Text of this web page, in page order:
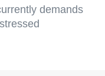
demands